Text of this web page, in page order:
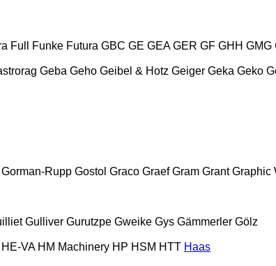
Full Funke Futura GBC GE GEA GER GF GHH GMG
Geba Geho Geibel & Hotz Geiger Geka Geko
Gorman-Rupp Gostol Graco Graef Gram Grant Graphic
Gulliver Gurutzpe Gweike Gys Gämmerler Gölz
HE-VA HM Machinery HP HSM HTT Haas